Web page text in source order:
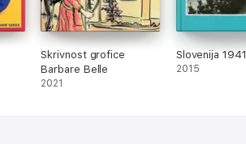
Skrivnost grofice
Barbare Belle
2021
Slovenija
2015